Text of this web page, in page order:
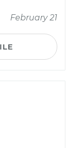
February 21